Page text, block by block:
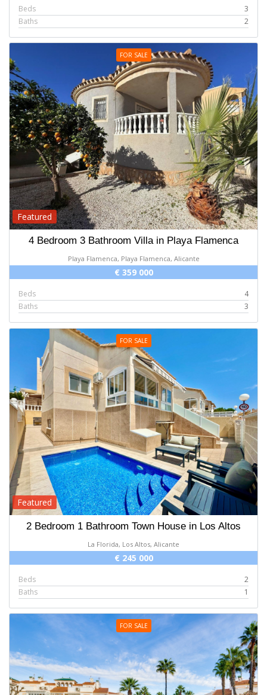
Beds
3
Baths
2
FOR SALE
Featured
4 Bedroom 3 Bathroom Villa in Playa Flamenca
Playa Flamenca, Playa Flamenca, Alicante
€ 359 000
Beds
4
Baths
3
FOR SALE
Featured
2 Bedroom 1 Bathroom Town House in Los Altos
La Florida, Los Altos, Alicante
€ 245 000
Beds
2
Baths
1
FOR SALE